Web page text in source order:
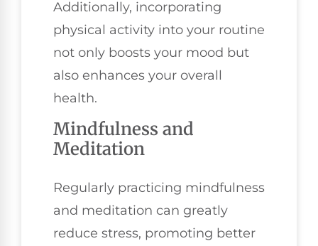
Additionally, incorporating
physical activity into your routine
not only boosts your mood but
also enhances your overall
health.
Mindfulness and
Meditation
Regularly practicing mindfulness
and meditation can greatly
reduce stress, promoting better